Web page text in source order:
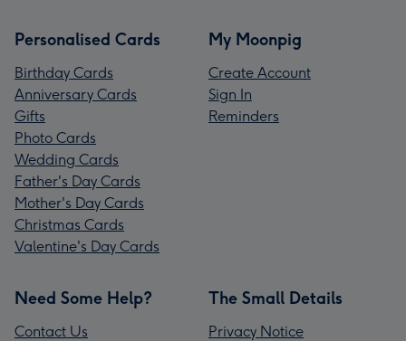
Personalised Cards
Birthday Cards
Anniversary Cards
Gifts
Photo Cards
Wedding Cards
Father's Day Cards
Mother's Day Cards
Christmas Cards
Valentine's Day Cards
My Moonpig
Create Account
Sign In
Reminders
Need Some Help?
Contact Us
The Small Details
Privacy Notice